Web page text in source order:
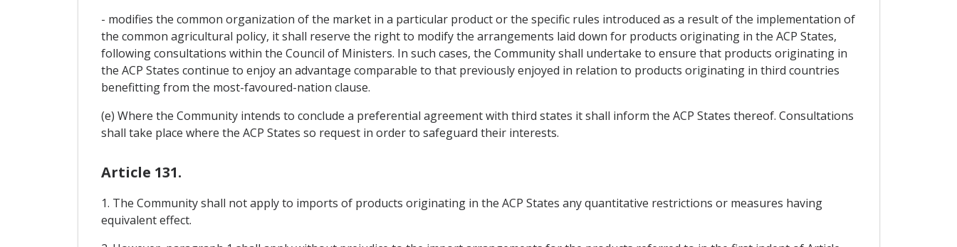
- modifies the common organization of the market in a particular product or the specific rules introduced as a result of the implementation of
the common agricultural policy, it shall reserve the right to modify the arrangements laid down for products originating in the ACP States,
following consultations within the Council of Ministers. In such cases, the Community shall undertake to ensure that products originating in
the ACP States continue to enjoy an advantage comparable to that previously enjoyed in relation to products originating in third countries
benefitting from the most-favoured-nation clause.
(e) Where the Community intends to conclude a preferential agreement with third states it shall inform the ACP States thereof. Consultations
shall take place where the ACP States so request in order to safeguard their interests.
Article 131.
1. The Community shall not apply to imports of products originating in the ACP States any quantitative restrictions or measures having
equivalent effect.